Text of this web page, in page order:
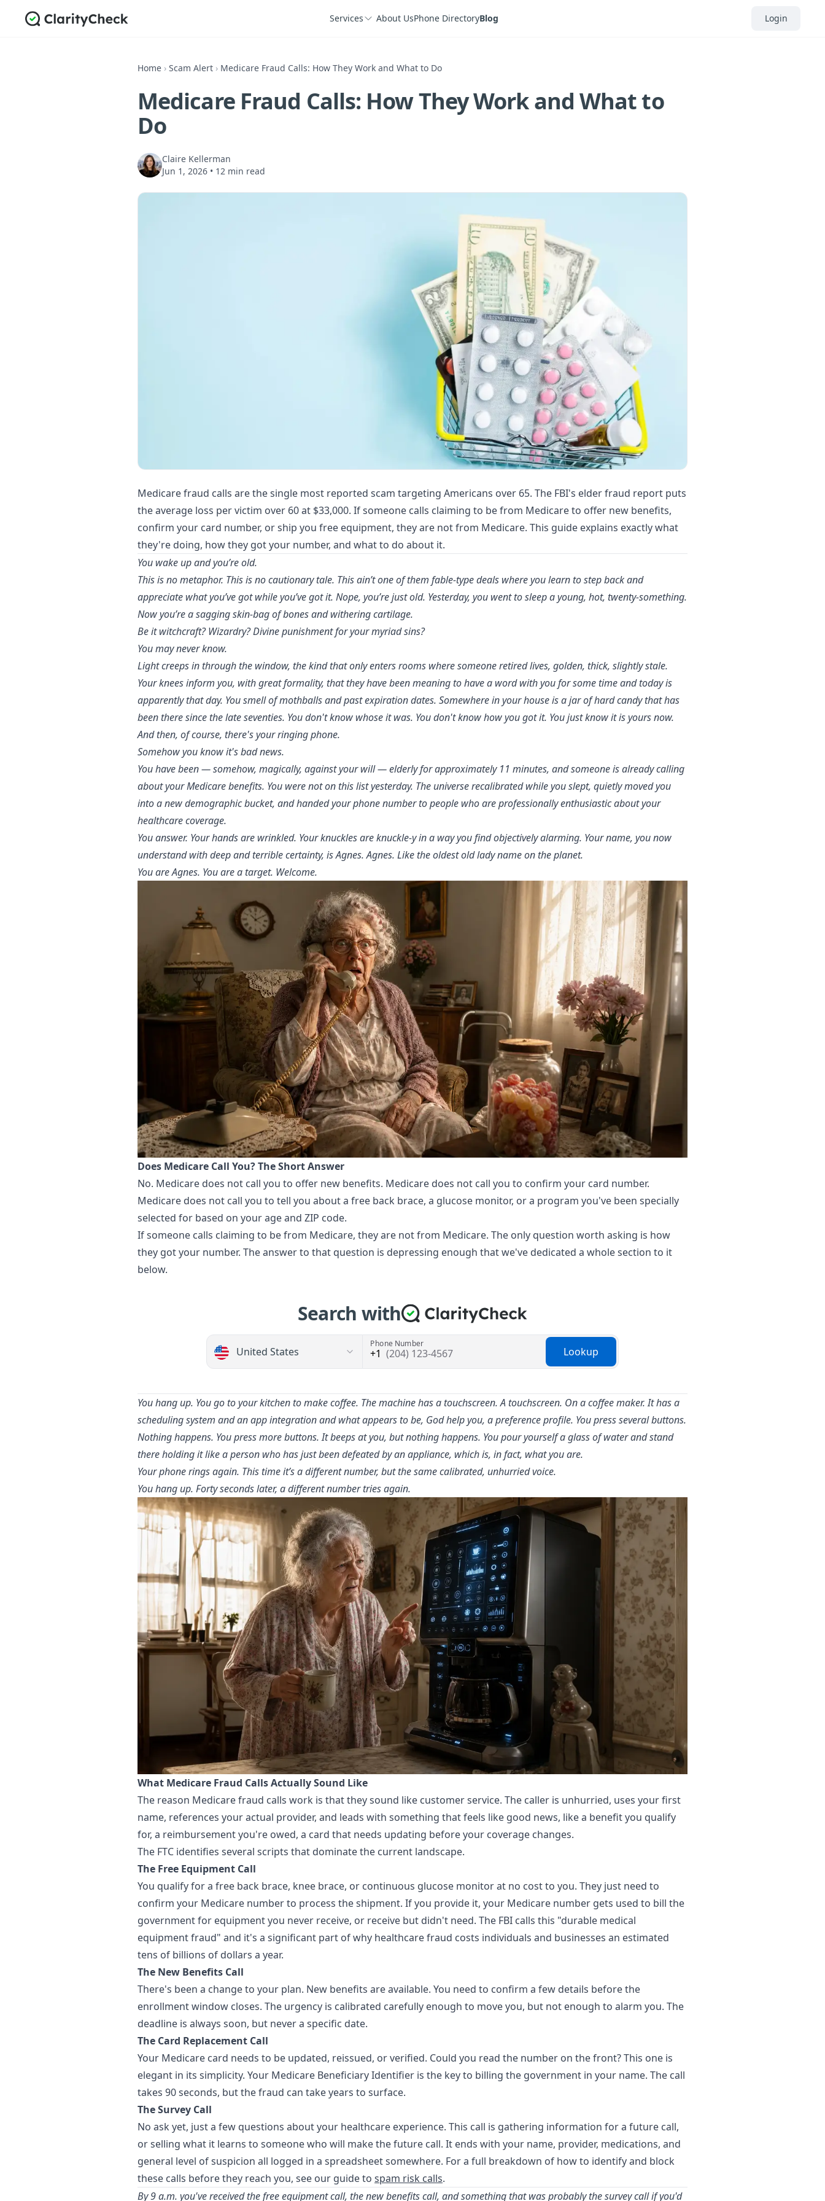
Services About UsPhone DirectoryBlog Login
Home › Scam Alert › Medicare Fraud Calls: How They Work and What to Do
Medicare Fraud Calls: How They Work and What to
Do
Claire Kellerman
Jun 1, 2026 • 12 min read
Medicare fraud calls are the single most reported scam targeting Americans over 65. The FBI's elder fraud report puts
the average loss per victim over 60 at $33,000. If someone calls claiming to be from Medicare to offer new benefits,
confirm your card number, or ship you free equipment, they are not from Medicare. This guide explains exactly what
they're doing, how they got your number, and what to do about it.
You wake up and you’re old.
This is no metaphor. This is no cautionary tale. This ain’t one of them fable-type deals where you learn to step back and
appreciate what you’ve got while you’ve got it. Nope, you’re just old. Yesterday, you went to sleep a young, hot, twenty-something.
Now you’re a sagging skin-bag of bones and withering cartilage.
Be it witchcraft? Wizardry? Divine punishment for your myriad sins?
You may never know.
Light creeps in through the window, the kind that only enters rooms where someone retired lives, golden, thick, slightly stale.
Your knees inform you, with great formality, that they have been meaning to have a word with you for some time and today is
apparently that day. You smell of mothballs and past expiration dates. Somewhere in your house is a jar of hard candy that has
been there since the late seventies. You don't know whose it was. You don't know how you got it. You just know it is yours now.
And then, of course, there's your ringing phone.
Somehow you know it's bad news.
You have been — somehow, magically, against your will — elderly for approximately 11 minutes, and someone is already calling
about your Medicare benefits. You were not on this list yesterday. The universe recalibrated while you slept, quietly moved you
into a new demographic bucket, and handed your phone number to people who are professionally enthusiastic about your
healthcare coverage.
You answer. Your hands are wrinkled. Your knuckles are knuckle-y in a way you find objectively alarming. Your name, you now
understand with deep and terrible certainty, is Agnes. Agnes. Like the oldest old lady name on the planet.
You are Agnes. You are a target. Welcome.
Does Medicare Call You? The Short Answer
No. Medicare does not call you to offer new benefits. Medicare does not call you to confirm your card number.
Medicare does not call you to tell you about a free back brace, a glucose monitor, or a program you've been specially
selected for based on your age and ZIP code.
If someone calls claiming to be from Medicare, they are not from Medicare. The only question worth asking is how
they got your number. The answer to that question is depressing enough that we've dedicated a whole section to it
below.
Search with
Phone Number
(204) 123-4567 Lookup
You hang up. You go to your kitchen to make coffee. The machine has a touchscreen. A touchscreen. On a coffee maker. It has a
scheduling system and an app integration and what appears to be, God help you, a preference profile. You press several buttons.
Nothing happens. You press more buttons. It beeps at you, but nothing happens. You pour yourself a glass of water and stand
there holding it like a person who has just been defeated by an appliance, which is, in fact, what you are.
Your phone rings again. This time it’s a different number, but the same calibrated, unhurried voice.
You hang up. Forty seconds later, a different number tries again.
What Medicare Fraud Calls Actually Sound Like
The reason Medicare fraud calls work is that they sound like customer service. The caller is unhurried, uses your first
name, references your actual provider, and leads with something that feels like good news, like a benefit you qualify
for, a reimbursement you're owed, a card that needs updating before your coverage changes.
The FTC identifies several scripts that dominate the current landscape.
The Free Equipment Call
You qualify for a free back brace, knee brace, or continuous glucose monitor at no cost to you. They just need to
confirm your Medicare number to process the shipment. If you provide it, your Medicare number gets used to bill the
government for equipment you never receive, or receive but didn't need. The FBI calls this "durable medical
equipment fraud" and it's a significant part of why healthcare fraud costs individuals and businesses an estimated
tens of billions of dollars a year.
The New Benefits Call
There's been a change to your plan. New benefits are available. You need to confirm a few details before the
enrollment window closes. The urgency is calibrated carefully enough to move you, but not enough to alarm you. The
deadline is always soon, but never a specific date.
The Card Replacement Call
Your Medicare card needs to be updated, reissued, or verified. Could you read the number on the front? This one is
elegant in its simplicity. Your Medicare Beneficiary Identifier is the key to billing the government in your name. The call
takes 90 seconds, but the fraud can take years to surface.
The Survey Call
No ask yet, just a few questions about your healthcare experience. This call is gathering information for a future call,
or selling what it learns to someone who will make the future call. It ends with your name, provider, medications, and
general level of suspicion all logged in a spreadsheet somewhere. For a full breakdown of how to identify and block
these calls before they reach you, see our guide to spam risk calls.
By 9 a.m. you've received the free equipment call, the new benefits call, and something that was probably the survey call if you'd